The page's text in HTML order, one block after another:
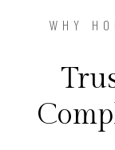
WHY